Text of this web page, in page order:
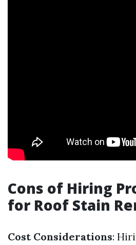
Cons of Hiring
for Roof Stain
Cost Considerations: